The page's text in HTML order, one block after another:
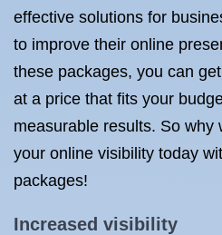
effective solutions for
to improve their online
these packages, you can
at a price that fits your
measurable results. So why
your online visibility today
packages!
Increased visibility